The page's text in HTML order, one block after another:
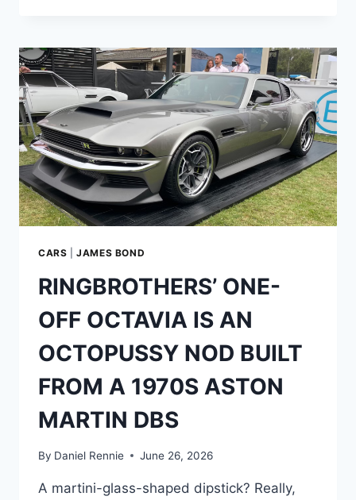
MID-
AIR
PLANE
HEIST
THAT
LAUNCHED
LICENCE
TO
KILL
—
AND
STAR
WOULDN’T
STAY
ON
THE
GROUND
CARS |JAMES BOND
RINGBROTHERS’ ONE-
OFF OCTAVIA IS AN
OCTOPUSSY NOD BUILT
FROM A 1970S ASTON
MARTIN DBS
By Daniel Rennie June 26, 2026
A martini-glass-shaped dipstick? Really,